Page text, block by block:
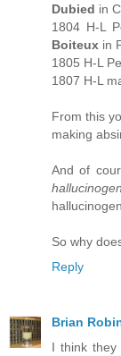
Dubied in
1804 H-L
Boiteux in
1805 H-L
1807 H-L
From this
making
And of
So why
Reply
Brian
I think